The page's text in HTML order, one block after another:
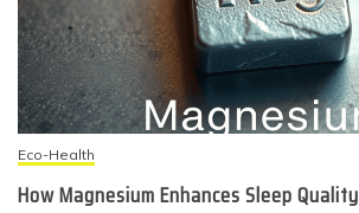
Eco-Health
How Magnesium Enhances Sleep Quality